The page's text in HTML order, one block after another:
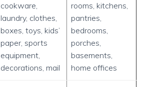
cookware,
laundry, clothes,
boxes, toys, kids’
paper, sports
equipment,
decorations, mail
rooms, kitchens,
pantries,
bedrooms,
porches,
basements,
home offices